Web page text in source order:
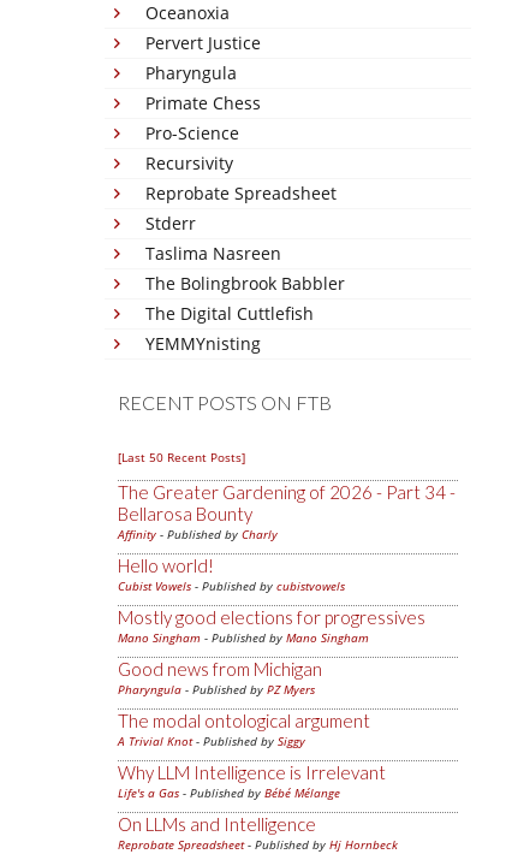
Oceanoxia
Pervert Justice
Pharyngula
Primate Chess
Pro-Science
Recursivity
Reprobate Spreadsheet
Stderr
Taslima Nasreen
The Bolingbrook Babbler
The Digital Cuttlefish
YEMMYnisting
RECENT POSTS ON FTB
[Last 50 Recent Posts]
The Greater Gardening of 2026 - Part 34 -
Bellarosa Bounty
Affinity - Published by Charly
Hello world!
Cubist Vowels - Published by cubistvowels
Mostly good elections for progressives
Mano Singham - Published by Mano Singham
Good news from Michigan
Pharyngula - Published by PZ Myers
The modal ontological argument
A Trivial Knot- Published by Siggy
Why LLM Intelligence is Irrelevant
Life's a Gas - Published by Bébé Mélange
On LLMs and Intelligence
Reprobate Spreadsheet- Published by Hj Hornbeck